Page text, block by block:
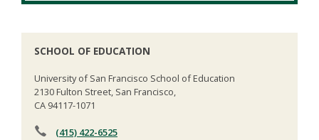
SCHOOL OF EDUCATION
University of San Francisco School of Education
2130 Fulton Street, San Francisco,
CA 94117-1071
(415) 422-6525